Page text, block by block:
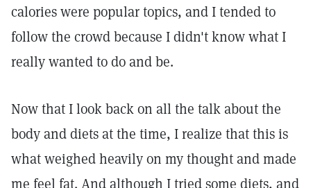
calories were popular topics, and I tended to
follow the crowd because I didn't know what I
really wanted to do and be.
Now that I look back on all the talk about the
body and diets at the time, I realize that this is
what weighed heavily on my thought and made
me feel fat. And although I tried some diets, and